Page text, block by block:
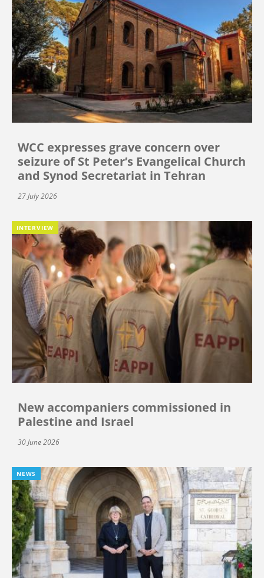
WCC expresses grave concern over
seizure of St Peter’s Evangelical Church
and Synod Secretariat in Tehran
27 July 2026
INTERVIEW
New accompaniers commissioned in
Palestine and Israel
30 June 2026
NEWS